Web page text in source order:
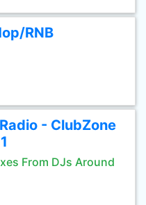
RNB
- ClubZone
From DJs Around